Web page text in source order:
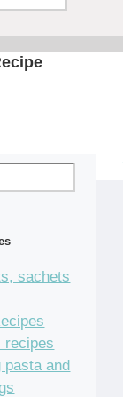
sachets
recipes
pasta and